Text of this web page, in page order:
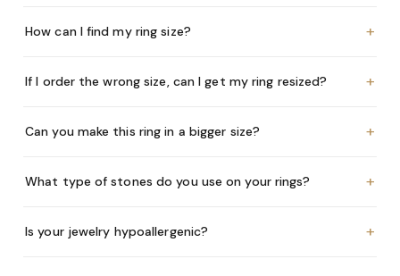
How can I find my ring size? +
If I order the wrong size, can I get my ring resized? +
Can you make this ring in a bigger size? +
What type of stones do you use on your rings? +
Is your jewelry hypoallergenic? +